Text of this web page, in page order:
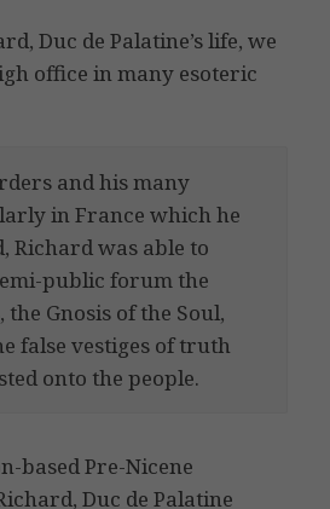
Duc de Palatine’s life, we
office in many esoteric
and his many
in France which he
Richard was able to
public forum the
Gnosis of the Soul,
false vestiges of truth
onto the people.
based Pre-Nicene
Duc de Palatine